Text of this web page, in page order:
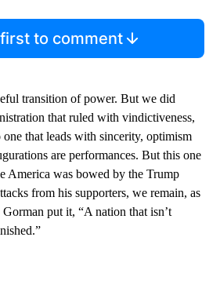
to comment
transition of power. But we did
that ruled with vindictiveness,
that leads with sincerity, optimism
are performances. But this one
America was bowed by the Trump
from his supporters, we remain, as
put it, “A nation that isn’t